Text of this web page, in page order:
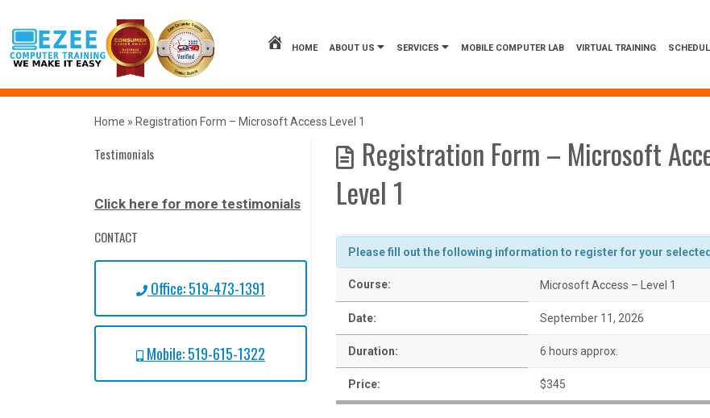
content
HOME ABOUT US SERVICES MOBILE COMPUTER LAB VIRTUAL TRAINING
Home » Registration Form – Microsoft Access Level 1
Testimonials
Click here for more testimonials
CONTACT
Office: 519-473-1391
Mobile: 519-615-1322
Registration Form – Microsoft
Level 1
Please fill out the following information to register for your
Course: Microsoft Access – Level 1
Date: September 11, 2026
Duration: 6 hours approx.
Price: $345